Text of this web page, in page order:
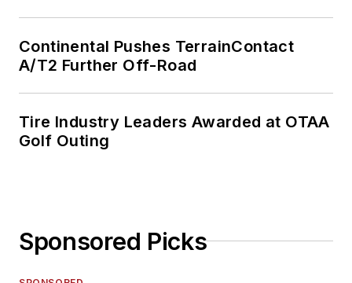
Continental Pushes TerrainContact
A/T2 Further Off-Road
Tire Industry Leaders Awarded at OTAA
Golf Outing
Sponsored Picks